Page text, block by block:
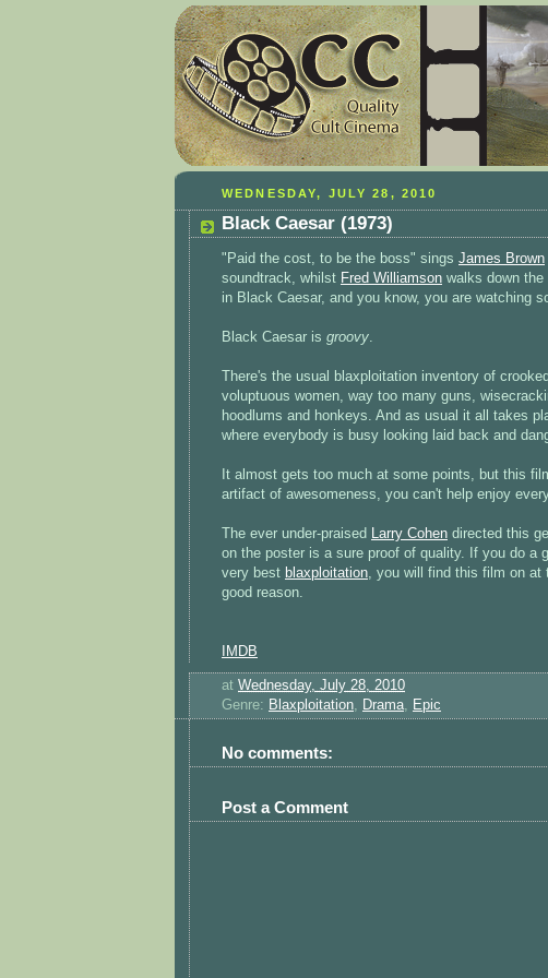
WEDNESDAY, JULY 28, 2010
Black Caesar (1973)
"Paid the cost, to be the boss" sings James Brown
soundtrack, whilst Fred Williamson walks down the
in Black Caesar, and you know, you are watching
Black Caesar is groovy
There's the usual blaxploitation inventory of
voluptuous women, way too many guns,
hoodlums and honkeys. And as usual it all takes
where everybody is busy looking laid back and
It almost gets too much at some points, but this
artifact of awesomeness, you can't help enjoy
The ever under-praised Larry Cohen directed this
on the poster is a sure proof of quality. If you do a
very best blaxploitation , you will find this film on
good reason.
IMDB
at Wednesday, July 28, 2010
Genre: Blaxploitation, Drama, Epic
No comments:
Post a Comment